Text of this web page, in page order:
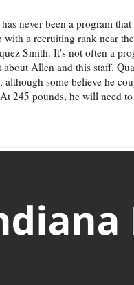
never been a program
a recruiting rank near
Smith. It's not often a
Allen and this staff.
some believe he
245 pounds, he will need